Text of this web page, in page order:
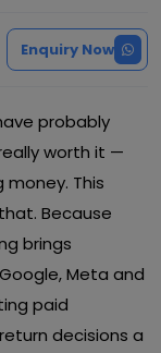
Enquiry Now
probably
worth it —
This
Because
brings
Meta and
paid
decisions a